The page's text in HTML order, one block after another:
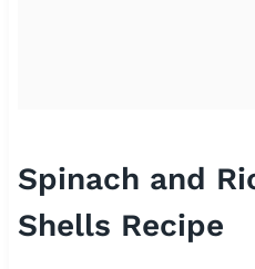
Spinach and
Shells Recipe